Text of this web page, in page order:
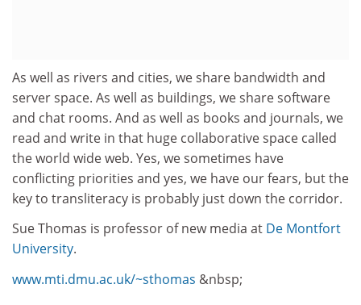
As well as rivers and cities, we share bandwidth and
server space. As well as buildings, we share software
and chat rooms. And as well as books and journals, we
read and write in that huge collaborative space called
the world wide web. Yes, we sometimes have
conflicting priorities and yes, we have our fears, but the
key to transliteracy is probably just down the corridor.
Sue Thomas is professor of new media at De Montfort
University.
www.mti.dmu.ac.uk/~sthomas &nbsp;